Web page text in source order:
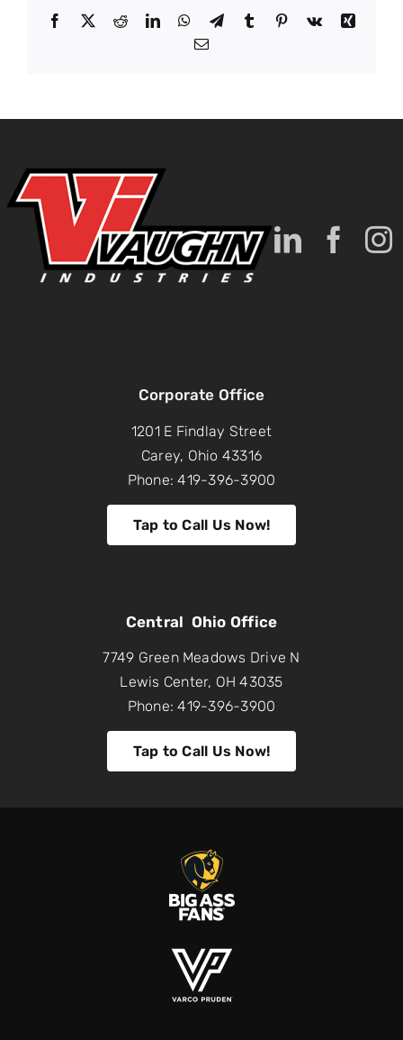
Facebook
X RedditLinkedInWhatsApp
TelegramTumblr Pinterest
Vk
Xing
Email
Corporate Office
1201 E Findlay Street
Carey, Ohio 43316
Phone: 419-396-3900
Tap to Call Us Now!
Central Ohio Office
7749 Green Meadows Drive N
Lewis Center, OH 43035
Phone: 419-396-3900
Tap to Call Us Now!